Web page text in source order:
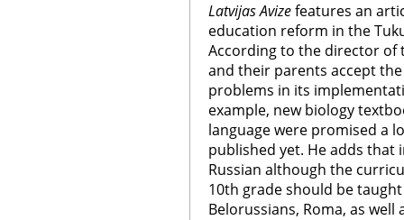
Latvijas Avizefeatures an
education reform in the
According to the director of
and their parents accept
problems in its
example, new biology
language were promised a
published yet. He adds that
Russian although the
10th grade should be
Belorussians, Roma, as